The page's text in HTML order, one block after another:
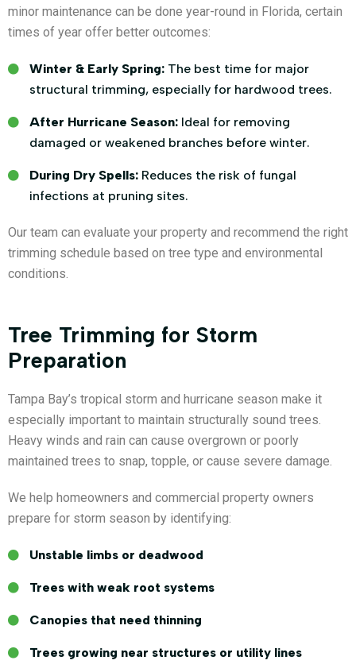
minor maintenance can be done year-round in Florida, certain
times of year offer better outcomes:
Winter & Early Spring:The best time for major
structural trimming, especially for hardwood trees.
After Hurricane Season:Ideal for removing
damaged or weakened branches before winter.
During Dry Spells:Reduces the risk of fungal
infections at pruning sites.
Our team can evaluate your property and recommend the right
trimming schedule based on tree type and environmental
conditions.
Tree Trimming for Storm
Preparation
Tampa Bay’s tropical storm and hurricane season make it
especially important to maintain structurally sound trees.
Heavy winds and rain can cause overgrown or poorly
maintained trees to snap, topple, or cause severe damage.
We help homeowners and commercial property owners
prepare for storm season by identifying:
Unstable limbs or deadwood
Trees with weak root systems
Canopies that need thinning
Trees growing near structures or utility lines